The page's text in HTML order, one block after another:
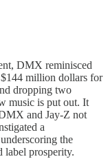
DMX reminisced
million dollars for
dropping two
music is put out. It
and Jay-Z not
a
the
label prosperity.